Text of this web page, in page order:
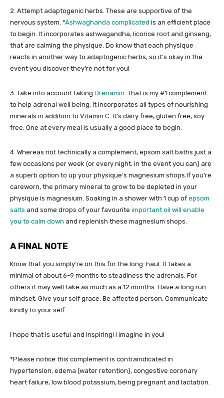
2. Attempt adaptogenic herbs. These are supportive of the
nervous system. *Ashwaghanda complicated is an efficient place
to begin. It incorporates ashwagandha, licorice root and ginseng,
that are calming the physique. Do know that each physique
reacts in another way to adaptogenic herbs, so it’s okay in the
event you discover they’re not for you!
3. Take into account taking Drenamin. That is my #1 complement
to help adrenal well being. It incorporates all types of nourishing
minerals in addition to Vitamin C. It’s dairy free, gluten free, soy
free. One at every meal is usually a good place to begin.
4. Whereas not technically a complement, epsom salt baths just a
few occasions per week (or every night, in the event you can) are
a superb option to up your physique’s magnesium shops.If you’re
careworn, the primary mineral to grow to be depleted in your
physique is magnesium. Soaking in a shower with 1 cup of epsom
salts and some drops of your favourite important oil will enable
you to calm down and replenish these magnesium shops.
A FINAL NOTE
Know that you simply’re on this for the long-haul. It takes a
minimal of about 6-9 months to steadiness the adrenals. For
others it may well take as much as a 12 months. Have a long run
mindset. Give your self grace. Be affected person. Communicate
kindly to your self.
I hope that is useful and inspiring! I imagine in you!
*Please notice this complement is contraindicated in
hypertension, edema (water retention), congestive coronary
heart failure, low blood potassium, being pregnant and lactation.